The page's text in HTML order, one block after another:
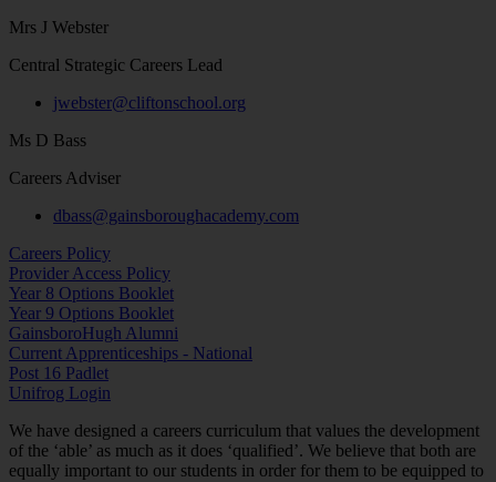
Mrs J Webster
Central Strategic Careers Lead
jwebster@cliftonschool.org
Ms D Bass
Careers Adviser
dbass@gainsboroughacademy.com
Careers Policy
Provider Access Policy
Year 8 Options Booklet
Year 9 Options Booklet
GainsboroHugh Alumni
Current Apprenticeships - National
Post 16 Padlet
Unifrog Login
We have designed a careers curriculum that values the development
of the ‘able’ as much as it does ‘qualified’. We believe that both are
equally important to our students in order for them to be equipped to